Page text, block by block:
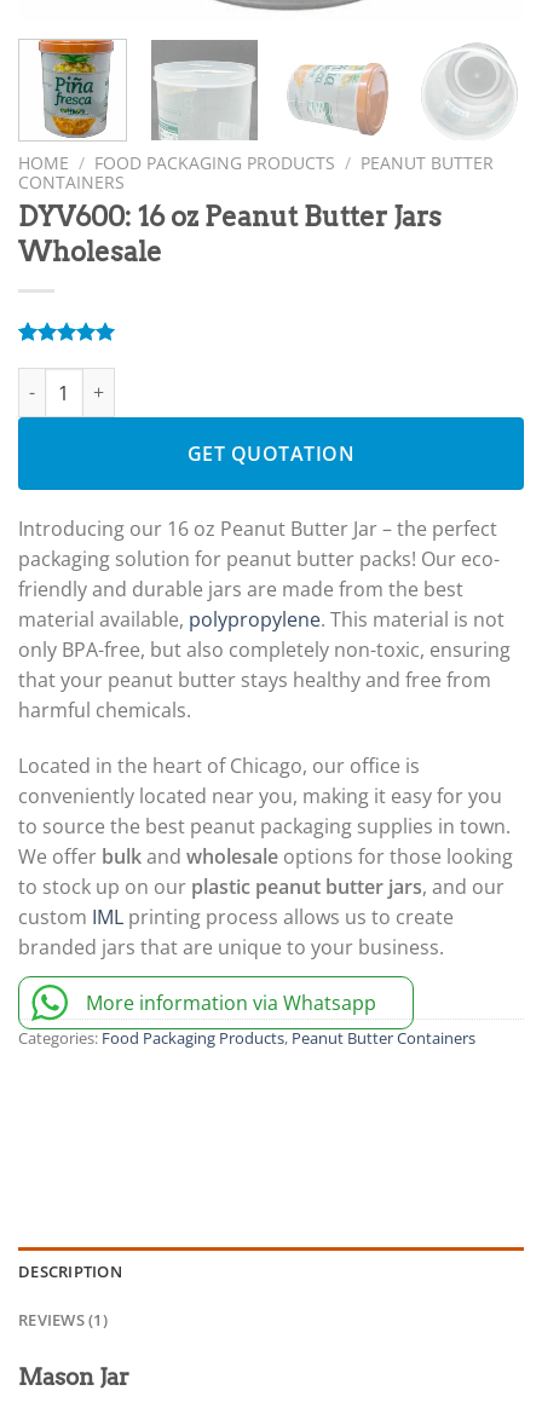
HOME / FOOD PACKAGING PRODUCTS / PEANUT BUTTER
CONTAINERS
DYV600: 16 oz Peanut Butter Jars
Wholesale
based on
customer
DYV600: 16 oz Peanut Butter Jars Wholesale quantity
GET QUOTATION
Introducing our 16 oz Peanut Butter Jar – the perfect
packaging solution for peanut butter packs! Our eco-
friendly and durable jars are made from the best
material available, polypropylene. This material is not
only BPA-free, but also completely non-toxic, ensuring
that your peanut butter stays healthy and free from
harmful chemicals.
Located in the heart of Chicago, our office is
conveniently located near you, making it easy for you
to source the best peanut packaging supplies in town.
We offer bulkand wholesale options for those looking
to stock up on our plastic peanut butter jars, and our
custom IML printing process allows us to create
branded jars that are unique to your business.
More information via Whatsapp
Categories: Food Packaging Products, Peanut Butter Containers
DESCRIPTION
REVIEWS (1)
Mason Jar